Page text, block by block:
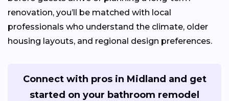
renovation, you’ll be matched with local
professionals who understand the climate, older
housing layouts, and regional design preferences.
Connect with pros in Midland and get
started on your bathroom remodel